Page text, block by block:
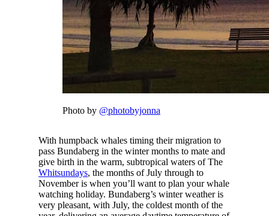
Photo by @photobyjonna
With humpback whales timing their migration to
pass Bundaberg in the winter months to mate and
give birth in the warm, subtropical waters of The
Whitsundays, the months of July through to
November is when you’ll want to plan your whale
watching holiday. Bundaberg’s winter weather is
very pleasant, with July, the coldest month of the